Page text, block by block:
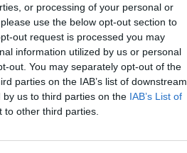
or processing of your personal or
use the below opt-out section to
out request is processed you may
information utilized by us or personal
out. You may separately opt-out of the
parties on the IAB’s list of downstream
us to third parties on the IAB’s List of
other third parties.